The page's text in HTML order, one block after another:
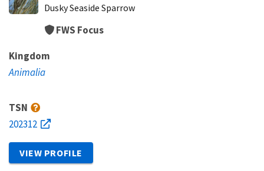
Dusky Seaside Sparrow
FWS Focus
Kingdom
Animalia
TSN
202312
VIEW PROFILE